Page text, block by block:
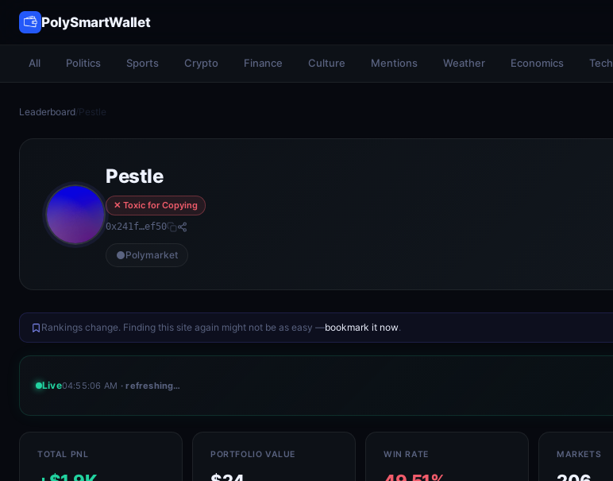
PolySmartWallet
All Politics Sports Crypto Finance Culture Mentions Weather Economics Tech
Leaderboard/Pestle
Pestle
✕ Toxic for Copying
0x241f…ef50
Polymarket
Rankings change. Finding this site again might not be as easy —bookmark it now.
Live04:55:06 AM · refreshing…
TOTAL PNL PORTFOLIO VALUE WIN RATE MARKETS